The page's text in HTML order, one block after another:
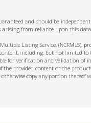
and should be
from reliance upon this
Listing Service, (NCRMLS),
including, but not limited to
for verification and validation
provided content or the
copy any portion thereof